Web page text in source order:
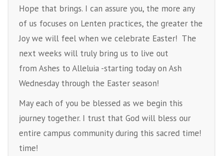
Hope that brings. I can assure you, the more any
of us focuses on Lenten practices, the greater the
Joy we will feel when we celebrate Easter! The
next weeks will truly bring us to live out
from Ashes to Alleluia -starting today on Ash
Wednesday through the Easter season!
May each of you be blessed as we begin this
journey together. I trust that God will bless our
entire campus community during this sacred time!
time!